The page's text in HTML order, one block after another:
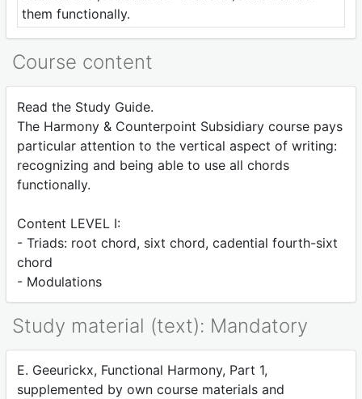
them functionally.
Course content
Read the Study Guide.
The Harmony & Counterpoint Subsidiary course pays
particular attention to the vertical aspect of writing:
recognizing and being able to use all chords
functionally.
Content LEVEL I:
- Triads: root chord, sixt chord, cadential fourth-sixt
chord
- Modulations
Study material (text): Mandatory
E. Geeurickx, Functional Harmony, Part 1,
supplemented by own course materials and